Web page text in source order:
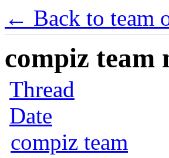
← Back to team
compiz team
Thread
Date
compiz team